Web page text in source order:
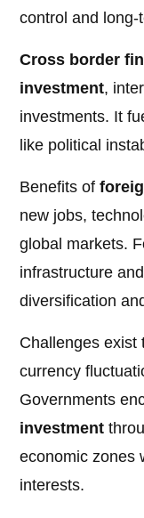
control and
Cross border
investment,
investments. It
like political
Benefits of
new jobs,
global markets.
infrastructure
diversification
Challenges exist
currency
Governments
investment
economic zones
interests.